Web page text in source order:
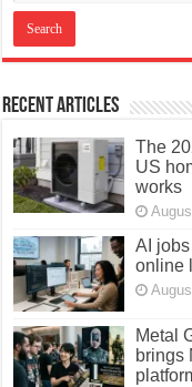
Recent Articles
The
US
works
AI
online
Metal
brings